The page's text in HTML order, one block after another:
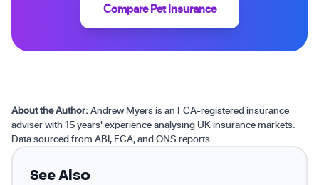
Compare Pet Insurance
About the Author:Andrew Myers is an FCA-registered insurance
adviser with 15 years' experience analysing UK insurance markets.
Data sourced from ABI, FCA, and ONS reports.
See Also